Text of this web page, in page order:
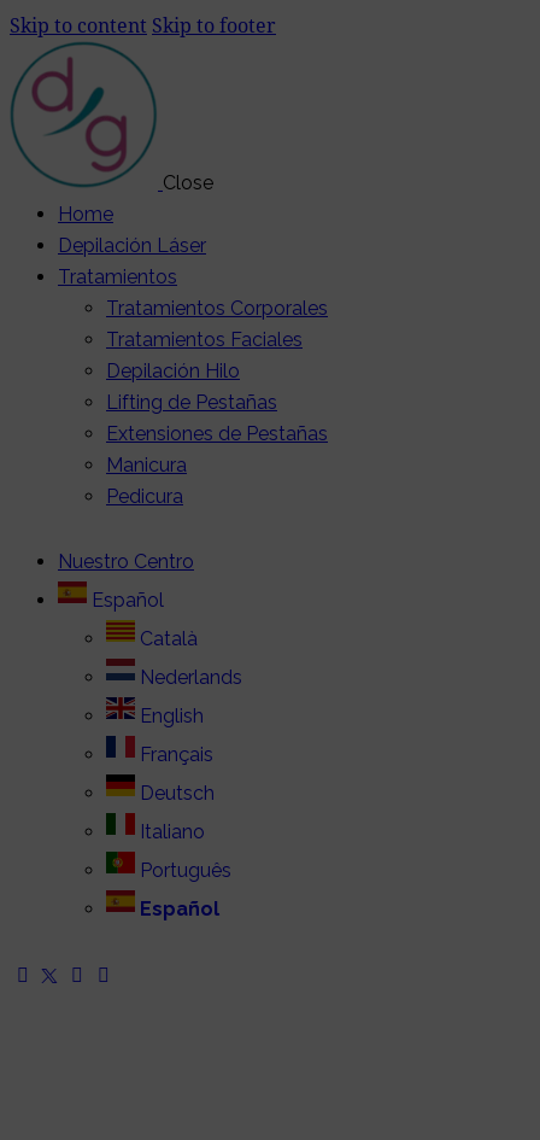
Skip to content Skip to footer
Close
Home
Depilación Láser
Tratamientos
Tratamientos Corporales
Tratamientos Faciales
Depilación Hilo
Lifting de Pestañas
Extensiones de Pestañas
Manicura
Pedicura
Nuestro Centro
Español
Català
Nederlands
English
Français
Deutsch
Italiano
Português
Español